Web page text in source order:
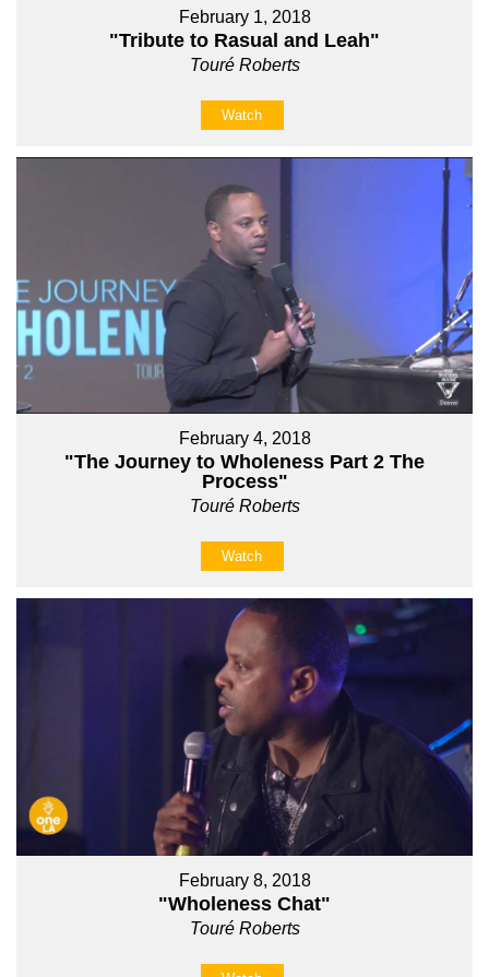
February 1, 2018
"Tribute to Rasual and Leah"
Touré Roberts
Watch
February 4, 2018
"The Journey to Wholeness Part 2 The
Process"
Touré Roberts
Watch
February 8, 2018
"Wholeness Chat"
Touré Roberts